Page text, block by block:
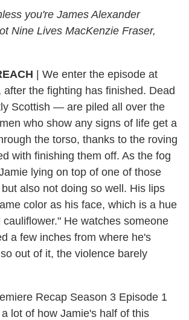
you're James Alexander
Nine Lives MacKenzie Fraser,
| We enter the episode at
after the fighting has finished. Dead
Scottish — are piled all over the
who show any signs of life get a
the torso, thanks to the roving
with finishing them off. As the fog
lying on top of one of those
also not doing so well. His lips
color as his face, which is a hue
cauliflower." He watches someone
a few inches from where he's
out of it, the violence barely
lot of how Jamie's half of this